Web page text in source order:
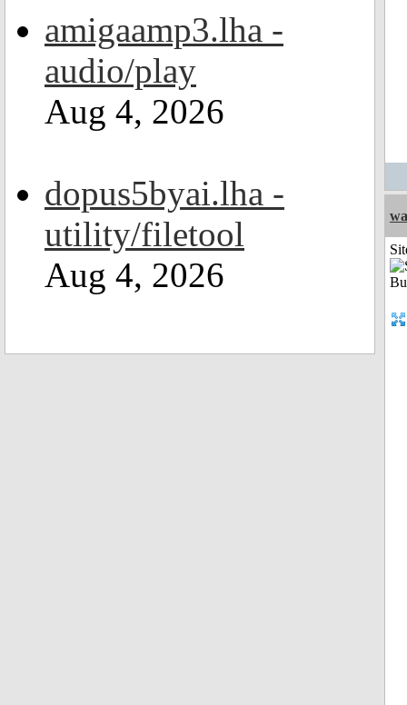
amigaamp3.lha -
audio/play
Aug 4, 2026
dopus5byai.lha -
utility/filetool
Aug 4, 2026